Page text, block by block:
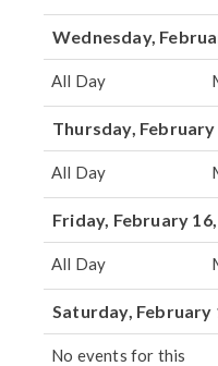
Wednesday,
All Day
Thursday, February
All Day
Friday, February
All Day
Saturday, February
No events for this